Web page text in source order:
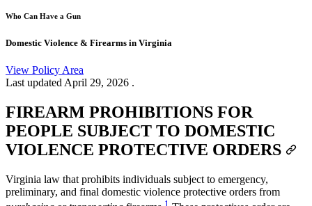
Who Can Have a Gun
Domestic Violence & Firearms in Virginia
View Policy Area
Last updated April 29, 2026 .
FIREARM PROHIBITIONS FOR
PEOPLE SUBJECT TO DOMESTIC
VIOLENCE PROTECTIVE ORDERS
Virginia law that prohibits individuals subject to emergency,
preliminary, and final domestic violence protective orders from
1